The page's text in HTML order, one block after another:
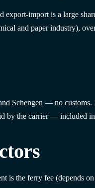
export-import is a large
and paper industry),
Schengen — no
by the carrier — included
is the ferry fee (depends